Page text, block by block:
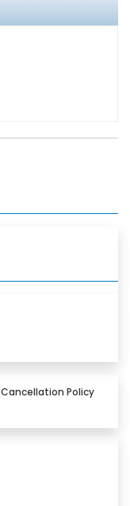
Cancellation Policy